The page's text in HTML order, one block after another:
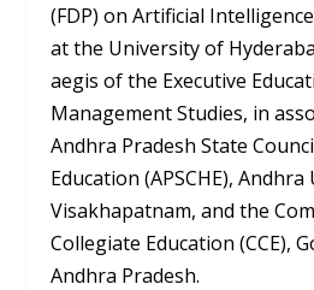
(FDP) on Artificial
at the University of
aegis of the Executive
Management Studies, in
Andhra Pradesh State
Education (APSCHE),
Visakhapatnam, and the
Collegiate Education (CCE),
Andhra Pradesh.